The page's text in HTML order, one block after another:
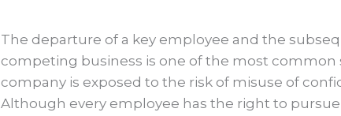
The departure of a key employee and the
competing business is one of the most common
company is exposed to the risk of misuse of
Although every employee has the right to